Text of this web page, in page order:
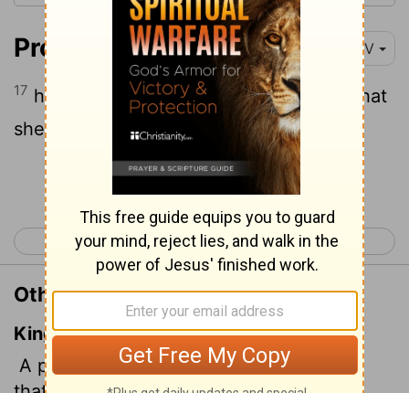
Proverbs 6:17 NIV
17 haughty eyes, a lying tongue, hands that
shed innocent blood,
Continue Reading...
< Proverbs 5 Proverbs 7 >
Other Translations of Proverbs 6:17
King James Version
A proud
look, a lying tongue, and hands